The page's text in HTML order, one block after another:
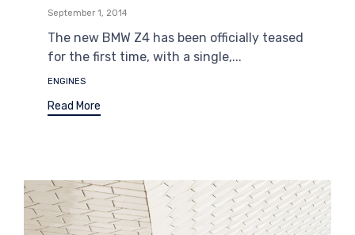
September 1, 2014
The new BMW Z4 has been officially teased
for the first time, with a single,...
Tags
ENGINES
Read More